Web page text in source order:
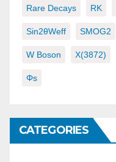
Rare Decays RK
Sin2θWeff SMOG2
W Boson X(3872)
Φs
CATEGORIES